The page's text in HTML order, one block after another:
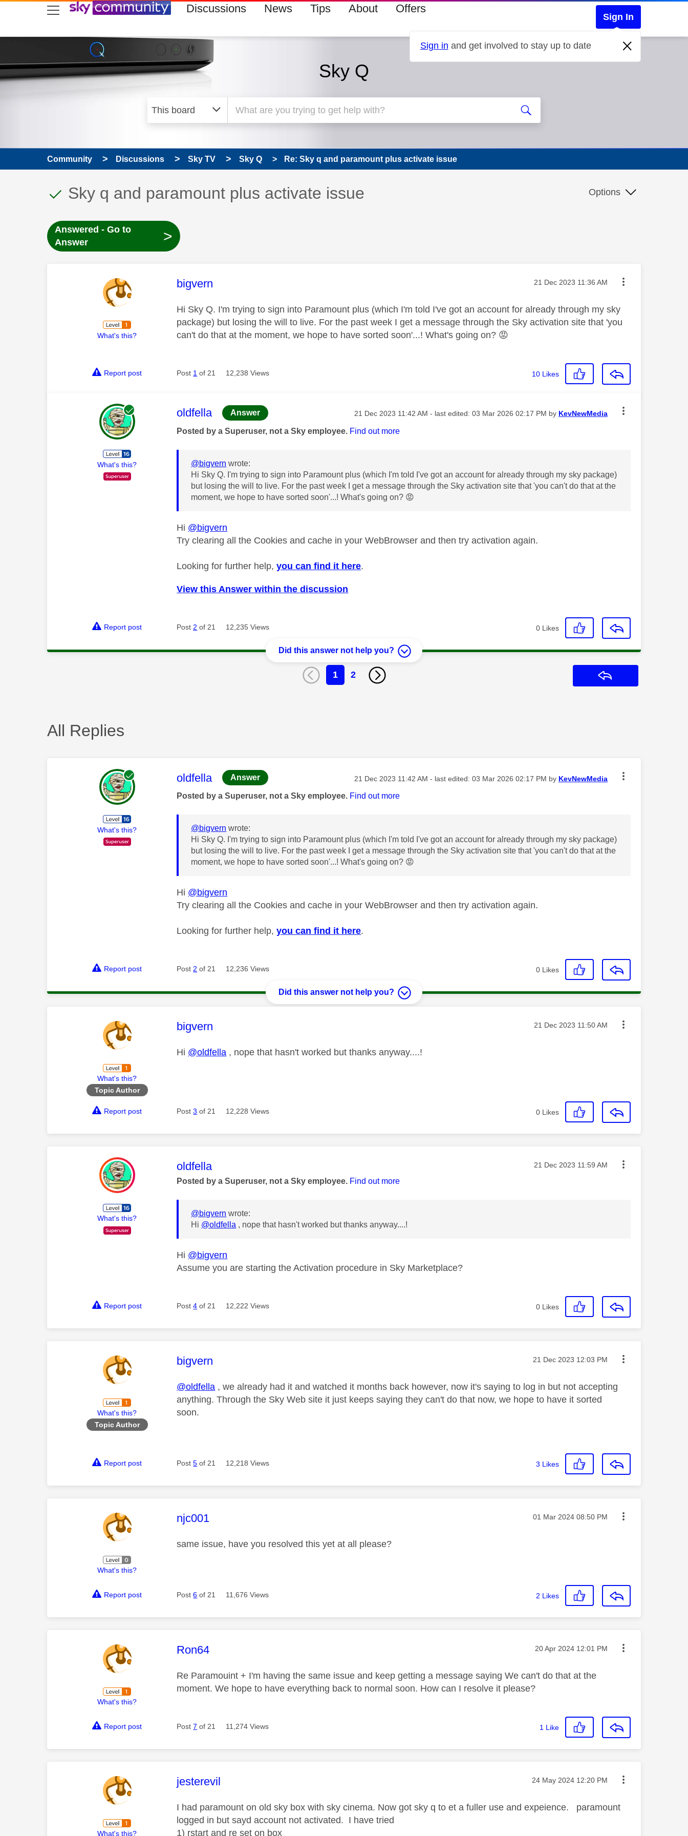
skip to search
skip to content
skip to footer Discussions News Tips About Offers
Sign In
Sign in and get involved to stay up to date
Sky Q
Community Discussions Sky TV Sky Q Re: Sky q and paramount plus activate issue
This discussion topic has been answered
Discussion topic:
Sky q and paramount plus activate issue Options
Answered - Go to
Answer
>
What's this?
This message was authored by:
bigvern Message posted on
‎21 Dec 2023 11:36 AM
Hi Sky Q. I'm trying to sign into Paramount plus (which I'm told I've got an account for already through my sky
package) but losing the will to live. For the past week I get a message through the Sky activation site that 'you
can't do that at the moment, we hope to have sorted soon'...! What's going on? 😡
Report post Post 1 of 21 12,238 Views 10 Likes
What's this?
This message was authored by:
oldfella Answer Message posted on
‎21 Dec 2023 11:42 AM - last edited: ‎03 Mar 2026 02:17 PM by KevNewMedia
Posted by a Superuser, not a Sky employee. Find out more
@bigvern wrote:
Hi Sky Q. I'm trying to sign into Paramount plus (which I'm told I've got an account for already through my sky package)
but losing the will to live. For the past week I get a message through the Sky activation site that 'you can't do that at the
moment, we hope to have sorted soon'...! What's going on? 😡
Hi @bigvern
Try clearing all the Cookies and cache in your WebBrowser and then try activation again.
Looking for further help,you can find it here.
View this Answer within the discussion
Report post Post 2 of 21 12,235 Views 0 Likes
Did this answer not help you?
1 2
All Replies
What's this?
This message was authored by:
oldfella Answer Message posted on
‎21 Dec 2023 11:42 AM - last edited: ‎03 Mar 2026 02:17 PM by KevNewMedia
Posted by a Superuser, not a Sky employee. Find out more
@bigvern wrote:
Hi Sky Q. I'm trying to sign into Paramount plus (which I'm told I've got an account for already through my sky package)
but losing the will to live. For the past week I get a message through the Sky activation site that 'you can't do that at the
moment, we hope to have sorted soon'...! What's going on? 😡
Hi @bigvern
Try clearing all the Cookies and cache in your WebBrowser and then try activation again.
Looking for further help,you can find it here.
Report post Post2 of 21 12,236 Views 0 Likes
Did this answer not help you?
What's this?
Topic Author
This message was authored by:
bigvern Message posted on
‎21 Dec 2023 11:50 AM
Hi @oldfella , nope that hasn't worked but thanks anyway....!
Report post Post3 of 21 12,228 Views 0 Likes
What's this?
This message was authored by:
oldfella Message posted on
‎21 Dec 2023 11:59 AM
Posted by a Superuser, not a Sky employee. Find out more
@bigvern wrote:
Hi @oldfella , nope that hasn't worked but thanks anyway....!
Hi @bigvern
Assume you are starting the Activation procedure in Sky Marketplace?
Report post Post4 of 21 12,222 Views 0 Likes
What's this?
Topic Author
This message was authored by:
bigvern Message posted on
‎21 Dec 2023 12:03 PM
@oldfella , we already had it and watched it months back however, now it's saying to log in but not accepting
anything. Through the Sky Web site it just keeps saying they can't do that now, we hope to have it sorted
soon.
Report post Post5 of 21 12,218 Views 3 Likes
What's this?
This message was authored by:
njc001 Message posted on
‎01 Mar 2024 08:50 PM
same issue, have you resolved this yet at all please?
Report post Post6 of 21 11,676 Views 2 Likes
What's this?
This message was authored by:
Ron64 Message posted on
‎20 Apr 2024 12:01 PM
Re Paramouint + I'm having the same issue and keep getting a message saying We can't do that at the
moment. We hope to have everything back to normal soon. How can I resolve it please?
Report post Post7 of 21 11,274 Views 1 Like
What's this?
This message was authored by:
jesterevil Message posted on
‎24 May 2024 12:20 PM
I had paramount on old sky box with sky cinema. Now got sky q to et a fuller use and expeience. paramount
logged in but sayd account not activated. I have tried
1) rstart and re set on box